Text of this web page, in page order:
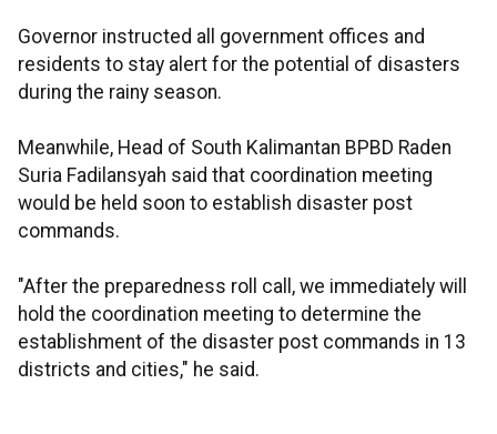
Governor instructed all government offices and
residents to stay alert for the potential of disasters
during the rainy season.
Meanwhile, Head of South Kalimantan BPBD Raden
Suria Fadilansyah said that coordination meeting
would be held soon to establish disaster post
commands.
"After the preparedness roll call, we immediately will
hold the coordination meeting to determine the
establishment of the disaster post commands in 13
districts and cities," he said.